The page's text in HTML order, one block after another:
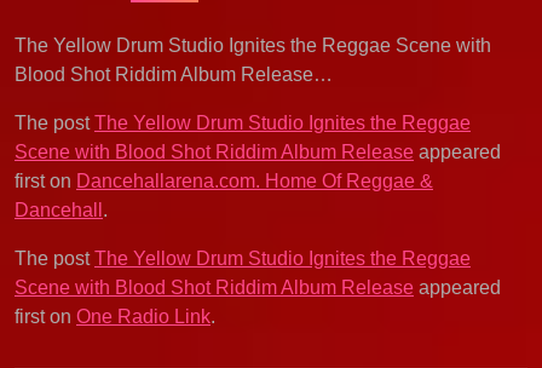
The Yellow Drum Studio Ignites the Reggae Scene with
Blood Shot Riddim Album Release…
The postThe Yellow Drum Studio Ignites the Reggae
Scene with Blood Shot Riddim Album Release appeared
first on Dancehallarena.com. Home Of Reggae &
Dancehall .
The postThe Yellow Drum Studio Ignites the Reggae
Scene with Blood Shot Riddim Album Release appeared
first on One Radio Link.